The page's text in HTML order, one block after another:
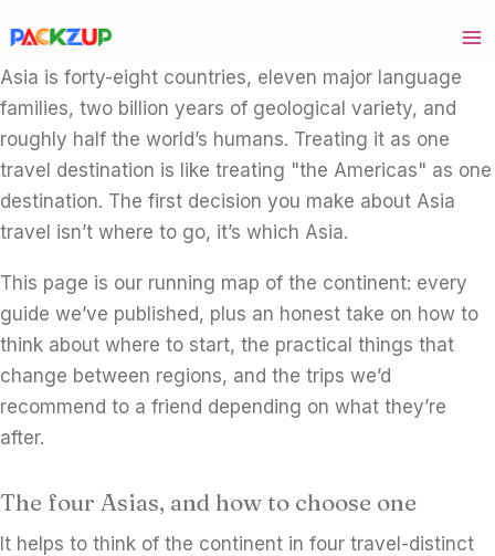
content
Asia is forty-eight countries, eleven major language
families, two billion years of geological variety, and
roughly half the world’s humans. Treating it as one
travel destination is like treating "the Americas" as one
destination. The first decision you make about Asia
travel isn’t where to go, it’s which Asia.
This page is our running map of the continent: every
guide we’ve published, plus an honest take on how to
think about where to start, the practical things that
change between regions, and the trips we’d
recommend to a friend depending on what they’re
after.
The four Asias, and how to choose one
It helps to think of the continent in four travel-distinct